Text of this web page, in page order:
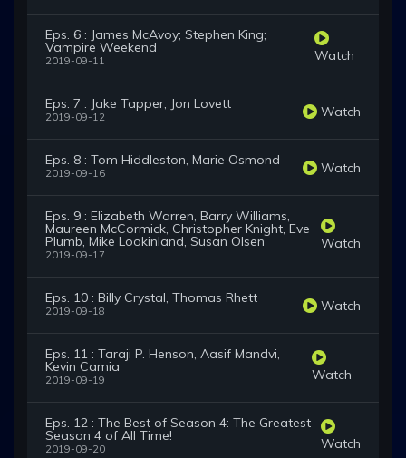
Eps. 6 : James McAvoy; Stephen King;
Vampire Weekend
2019-09-11 Watch
Eps. 7 : Jake Tapper, Jon Lovett
2019-09-12 Watch
Eps. 8 : Tom Hiddleston, Marie Osmond
2019-09-16 Watch
Eps. 9 : Elizabeth Warren, Barry Williams,
Maureen McCormick, Christopher Knight, Eve
Plumb, Mike Lookinland, Susan Olsen
2019-09-17
Watch
Eps. 10 : Billy Crystal, Thomas Rhett
2019-09-18 Watch
Eps. 11 : Taraji P. Henson, Aasif Mandvi,
Kevin Camia
2019-09-19 Watch
Eps. 12 : The Best of Season 4: The Greatest
Season 4 of All Time!
2019-09-20 Watch